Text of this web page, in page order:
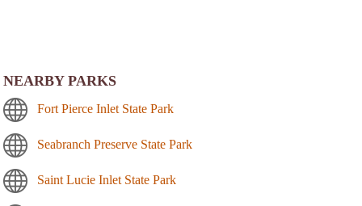
NEARBY PARKS
Fort Pierce Inlet State Park
Seabranch Preserve State Park
Saint Lucie Inlet State Park